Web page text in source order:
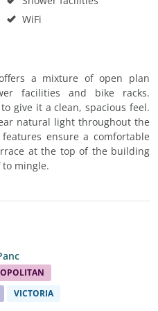
WiFi
a mixture of open plan
facilities and bike racks.
give it a clean, spacious feel.
natural light throughout the
ensure a comfortable
at the top of the building
mingle.
VICTORIA